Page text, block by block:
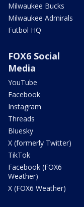
Milwaukee Bucks
Milwaukee Admirals
Futbol HQ
FOX6 Social
Media
YouTube
Facebook
Instagram
Threads
Bluesky
X (formerly Twitter)
TikTok
Facebook (FOX6
Weather)
X (FOX6 Weather)